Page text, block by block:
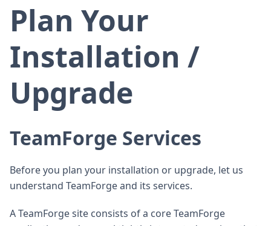
Plan Your
Installation /
Upgrade
TeamForge Services
Before you plan your installation or upgrade, let us
understand TeamForge and its services.
A TeamForge site consists of a core TeamForge